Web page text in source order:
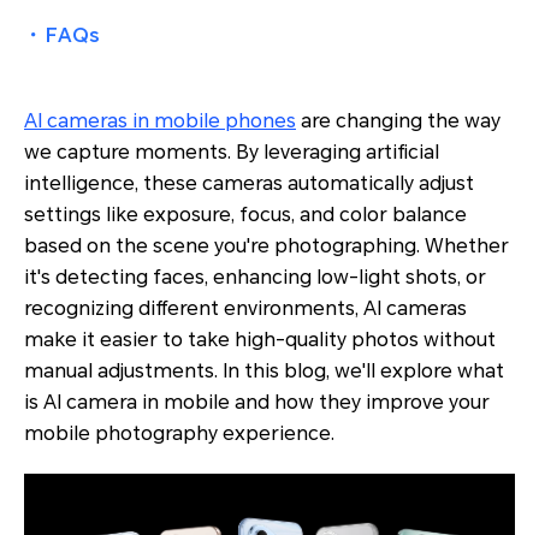
・ FAQs
AI cameras in mobile phones are changing the way
we capture moments. By leveraging artificial
intelligence, these cameras automatically adjust
settings like exposure, focus, and color balance
based on the scene you're photographing. Whether
it's detecting faces, enhancing low-light shots, or
recognizing different environments, AI cameras
make it easier to take high-quality photos without
manual adjustments. In this blog, we'll explore what
is AI camera in mobile and how they improve your
mobile photography experience.